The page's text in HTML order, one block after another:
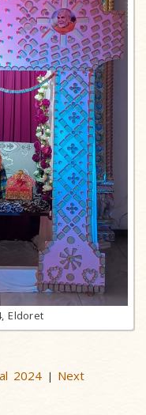
Eldoret
2024 | Next